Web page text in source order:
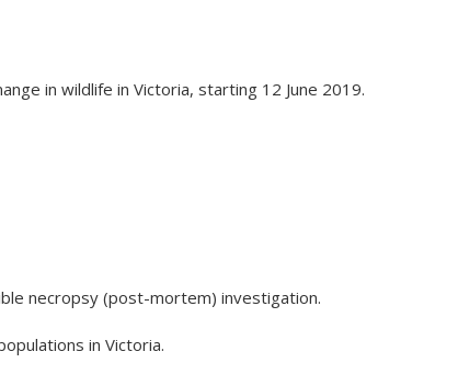
in wildlife in Victoria, starting 12 June 2019.
necropsy (post-mortem) investigation.
in Victoria.